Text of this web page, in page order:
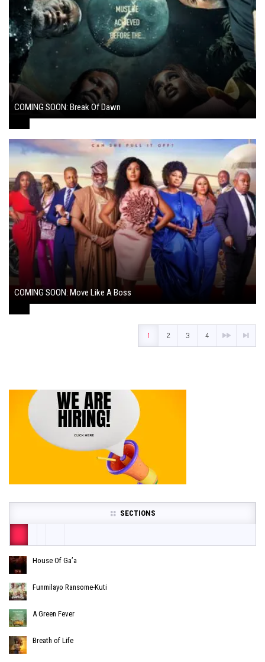
COMING SOON: Break Of Dawn
COMING SOON: Move Like A Boss
1 2 3 4
SECTIONS
House Of Ga’a
Funmilayo Ransome-Kuti
A Green Fever
Breath of Life